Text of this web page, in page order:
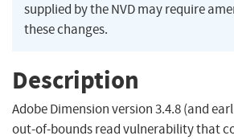
supplied by the NVD may require
these changes.
Description
Adobe Dimension version 3.4.8 (and
out-of-bounds read vulnerability that